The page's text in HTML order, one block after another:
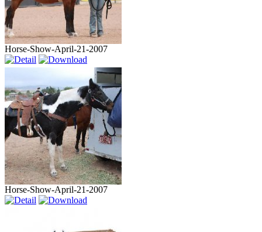
Horse-Show-April-21-2007
Horse-Show-April-21-2007